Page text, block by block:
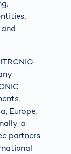
Europe,
a
partners